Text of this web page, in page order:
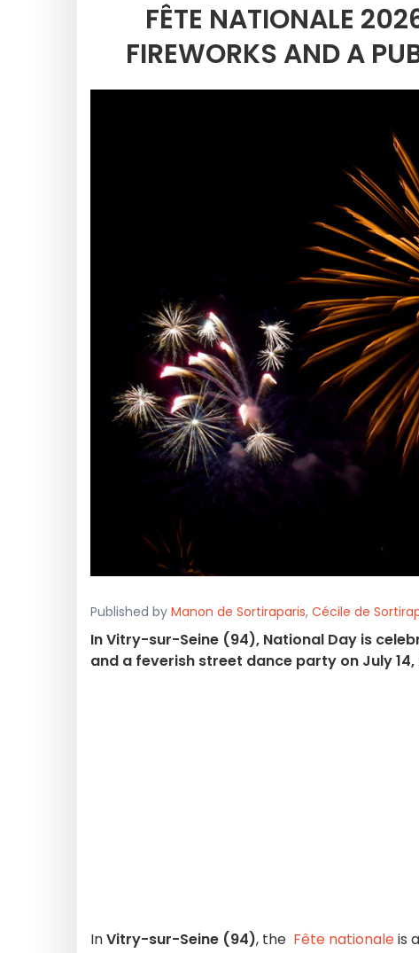
FÊTE NATIONALE
FIREWORKS AND A
Published by Manon de Sortiraparis, Cécile de
In Vitry-sur-Seine (94), National Day is
and a feverish street dance party on July 14,
InVitry-sur-Seine (94), the Fête nationaleis